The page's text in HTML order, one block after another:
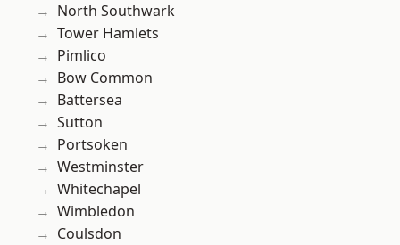
North Southwark
Tower Hamlets
Pimlico
Bow Common
Battersea
Sutton
Portsoken
Westminster
Whitechapel
Wimbledon
Coulsdon